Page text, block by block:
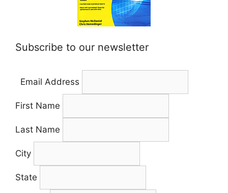
Subscribe to our newsletter
Email Address
First Name
Last Name
City
State